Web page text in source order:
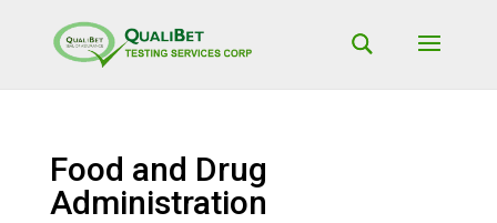
Food and Drug
Administration